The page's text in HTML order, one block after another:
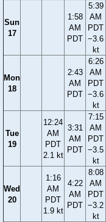
Sun
17
1:58
AM
PDT
5:39
AM
PDT
−3.6
kt
Mon
18
2:43
AM
PDT
6:26
AM
PDT
−3.6
kt
Tue
19
12:24
AM
PDT
2.1 kt
3:31
AM
PDT
7:15
AM
PDT
−3.5
kt
Wed
20
1:16
AM
PDT
1.9 kt
4:22
AM
PDT
8:08
AM
PDT
−3.2
kt